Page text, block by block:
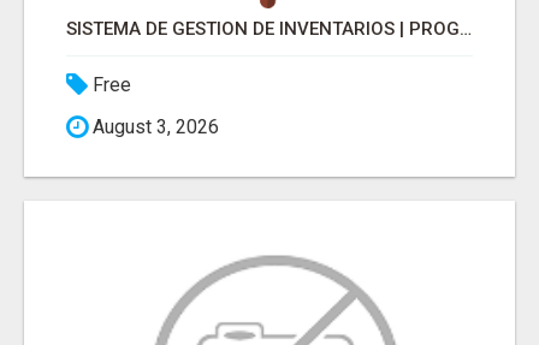
SISTEMA DE GESTION DE INVENTARIOS | PROGRAMA PARA LLEVAR INVENTARIOS
Free
August 3, 2026